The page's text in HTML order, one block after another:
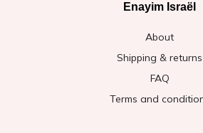
Enayim Israël
About
Shipping & returns
FAQ
Terms and